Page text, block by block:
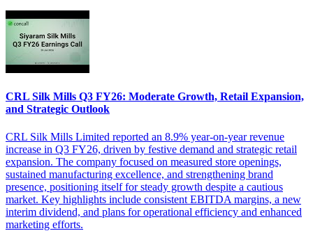
CRL Silk Mills Q3 FY26: Moderate Growth, Retail Expansion,
and Strategic Outlook
CRL Silk Mills Limited reported an 8.9% year-on-year revenue
increase in Q3 FY26, driven by festive demand and strategic retail
expansion. The company focused on measured store openings,
sustained manufacturing excellence, and strengthening brand
presence, positioning itself for steady growth despite a cautious
market. Key highlights include consistent EBITDA margins, a new
interim dividend, and plans for operational efficiency and enhanced
marketing efforts.